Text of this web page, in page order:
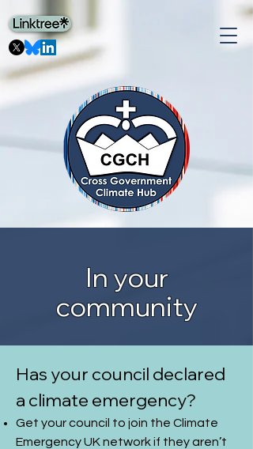
In your
community
Has your council declared
a climate emergency?
Get your council to join the Climate
Emergency UK networkif they aren’t